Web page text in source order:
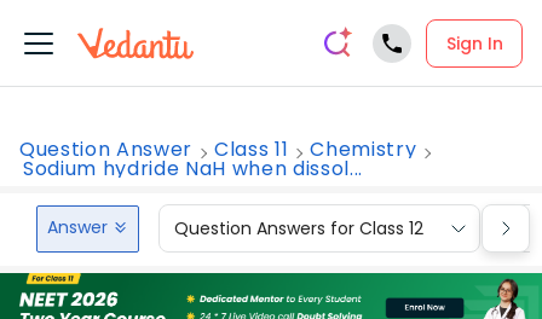
Sign In
Question Answer Class 11 Chemistry
Sodium hydride NaH when dissol...
Answer Question Answers for Class 12